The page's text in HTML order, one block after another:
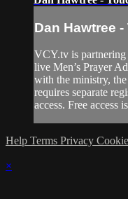
Dan Hawtree
VCY.tv is
live Men’s Prayer
with the ministry, the
requires separate
access. Free access
Help Terms Privacy
×